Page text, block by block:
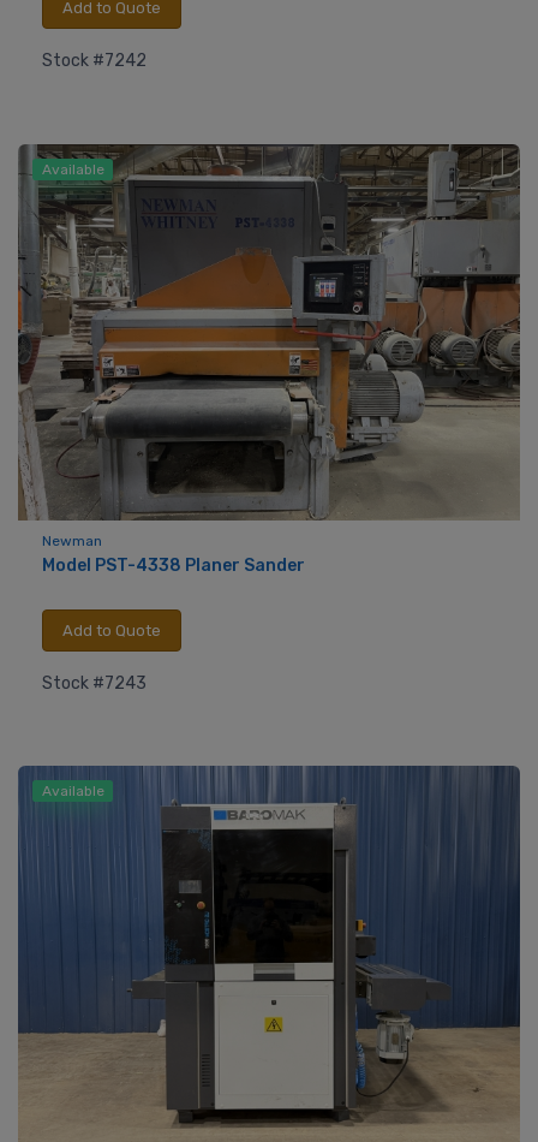
Add to Quote
Stock #7242
Available
Newman
Model PST-4338 Planer Sander
Add to Quote
Stock #7243
Available